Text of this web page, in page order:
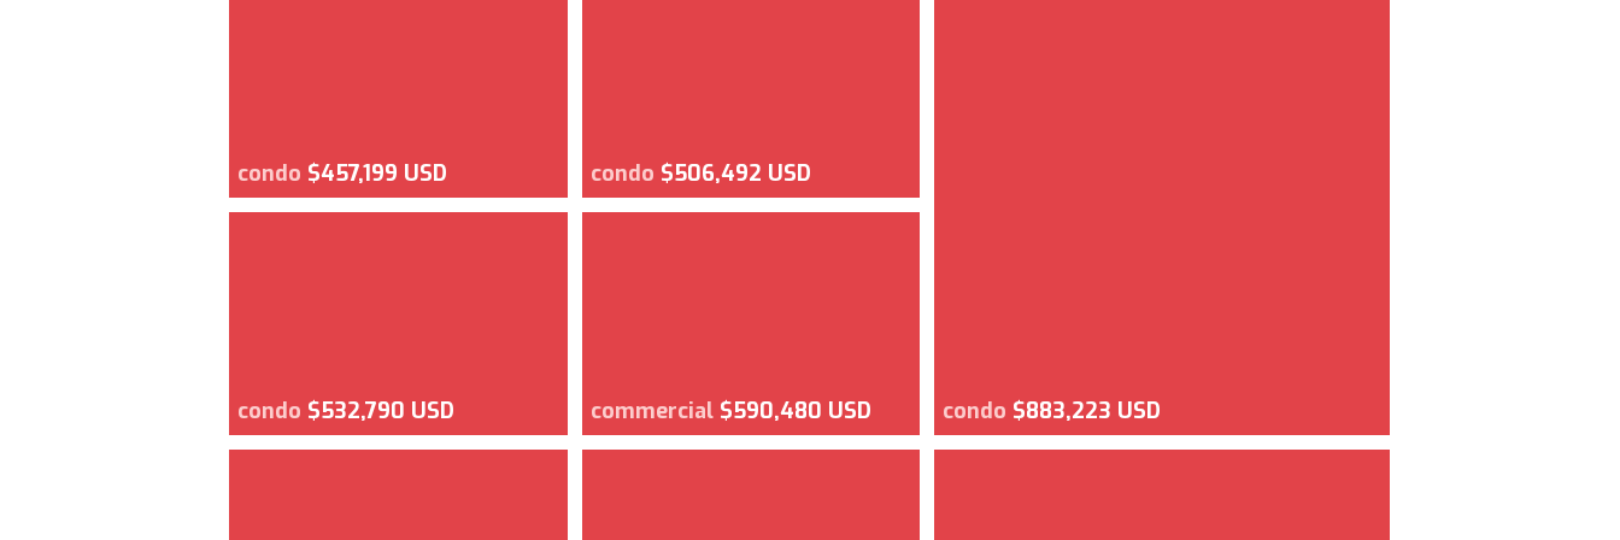
condo $457,199 USD condo $506,492 USD
condo $532,790 USD commercial $590,480 USD condo $883,223 USD